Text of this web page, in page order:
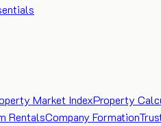
Market IndexProperty
RentalsCompany Formation